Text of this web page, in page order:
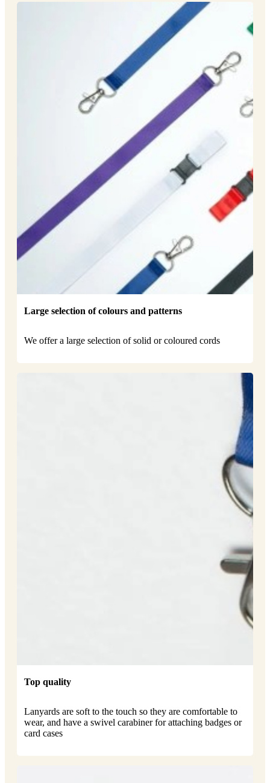
Large selection of colours and patterns
We offer a large selection of solid or coloured cords
Top quality
Lanyards are soft to the touch so they are comfortable to
wear, and have a swivel carabiner for attaching badges or
card cases